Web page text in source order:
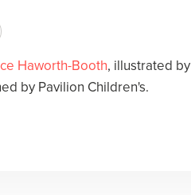
Haworth-Booth, illustrated by
by Pavilion Children's.